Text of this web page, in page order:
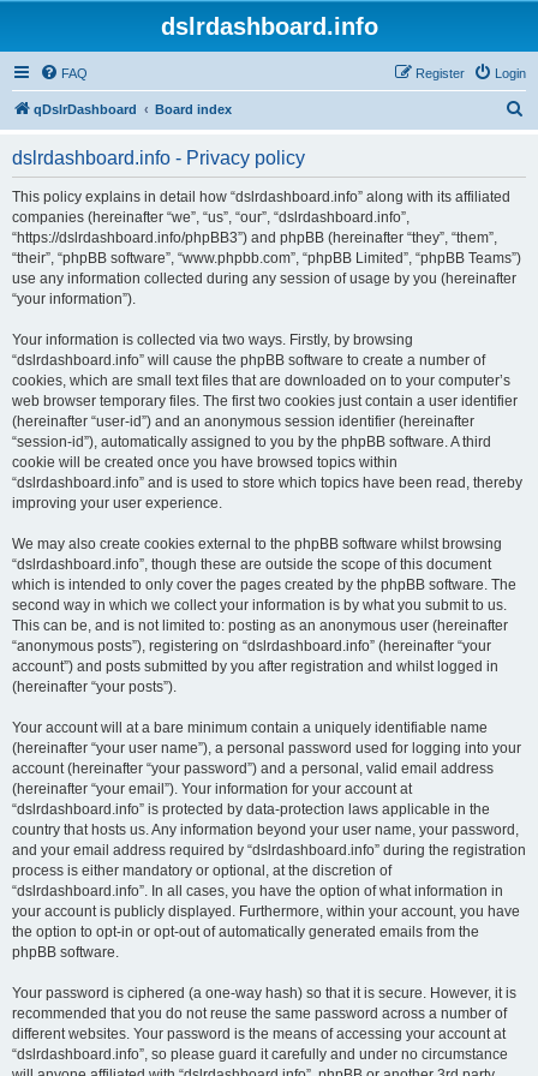
dslrdashboard.info
FAQ Login
Register
qDslrDashboard Board index
dslrdashboard.info - Privacy policy
This policy explains in detail how “dslrdashboard.info” along with its affiliated
companies (hereinafter “we”, “us”, “our”, “dslrdashboard.info”,
“https://dslrdashboard.info/phpBB3”) and phpBB (hereinafter “they”, “them”,
“their”, “phpBB software”, “www.phpbb.com”, “phpBB Limited”, “phpBB Teams”)
use any information collected during any session of usage by you (hereinafter
“your information”).
Your information is collected via two ways. Firstly, by browsing
“dslrdashboard.info” will cause the phpBB software to create a number of
cookies, which are small text files that are downloaded on to your computer’s
web browser temporary files. The first two cookies just contain a user identifier
(hereinafter “user-id”) and an anonymous session identifier (hereinafter
“session-id”), automatically assigned to you by the phpBB software. A third
cookie will be created once you have browsed topics within
“dslrdashboard.info” and is used to store which topics have been read, thereby
improving your user experience.
We may also create cookies external to the phpBB software whilst browsing
“dslrdashboard.info”, though these are outside the scope of this document
which is intended to only cover the pages created by the phpBB software. The
second way in which we collect your information is by what you submit to us.
This can be, and is not limited to: posting as an anonymous user (hereinafter
“anonymous posts”), registering on “dslrdashboard.info” (hereinafter “your
account”) and posts submitted by you after registration and whilst logged in
(hereinafter “your posts”).
Your account will at a bare minimum contain a uniquely identifiable name
(hereinafter “your user name”), a personal password used for logging into your
account (hereinafter “your password”) and a personal, valid email address
(hereinafter “your email”). Your information for your account at
“dslrdashboard.info” is protected by data-protection laws applicable in the
country that hosts us. Any information beyond your user name, your password,
and your email address required by “dslrdashboard.info” during the registration
process is either mandatory or optional, at the discretion of
“dslrdashboard.info”. In all cases, you have the option of what information in
your account is publicly displayed. Furthermore, within your account, you have
the option to opt-in or opt-out of automatically generated emails from the
phpBB software.
Your password is ciphered (a one-way hash) so that it is secure. However, it is
recommended that you do not reuse the same password across a number of
different websites. Your password is the means of accessing your account at
“dslrdashboard.info”, so please guard it carefully and under no circumstance